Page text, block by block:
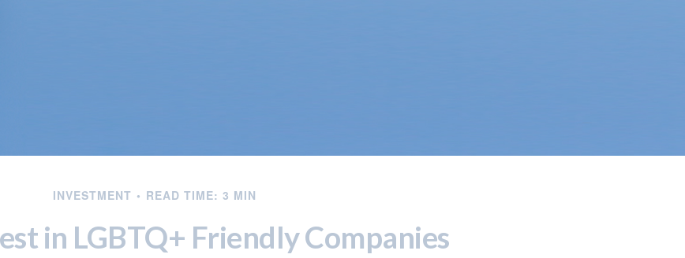
INVESTMENT READ TIME: 3 MIN
in LGBTQ+ Friendly Companies